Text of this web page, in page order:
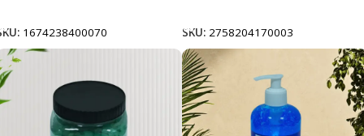
1674238400070
SKU: 2758204170003